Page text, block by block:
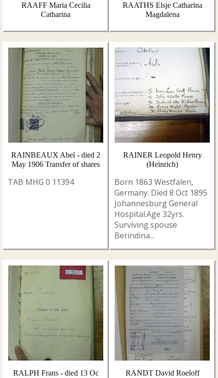
RAAFF Maria Cecilia
Catharina
RAATHS Elsje Catharina
Magdalena
RAINBEAUX Abel - died 2
May 1906 Transfer of shares
TAB MHG 0 11394
RAINER Leopold Henry
(Heinrich)
Born 1863 Westfalen,
Germany. Died 8 Oct 1895
Johannesburg General
Hospital.Age 32yrs.
Surviving spouse
Berindina...
RALPH Frans - died 13 Oc
RANDT David Roeloff